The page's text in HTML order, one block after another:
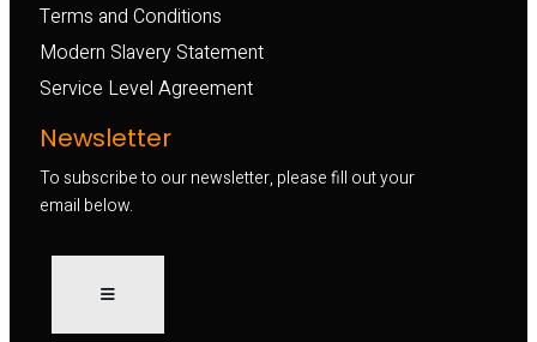
Terms and Conditions
Modern Slavery Statement
Service Level Agreement
Newsletter
To subscribe to our newsletter, please fill out your
email below.